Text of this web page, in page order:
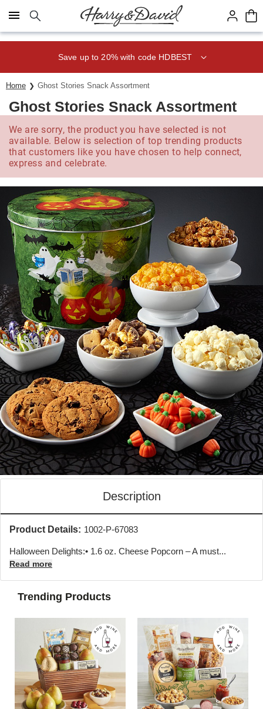
Click here to skip to main page content.
Save up to 20% with code HDBEST
Home Ghost Stories Snack Assortment
Ghost Stories Snack Assortment
We are sorry, the product you have selected is not
available. Below is selection of top trending products
that customers like you have chosen to help connect,
express and celebrate.
Description
Product Details: 1002-P-67083
Halloween Delights:• 1.6 oz. Cheese Popcorn – A must...
Read more
Trending Products